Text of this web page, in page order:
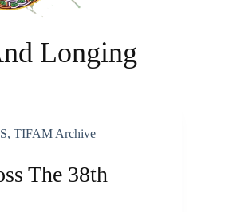
Longing
, TIFAM Archive
The 38th